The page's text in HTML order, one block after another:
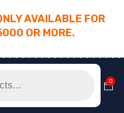
AVAILABLE FOR
OR MORE.
0